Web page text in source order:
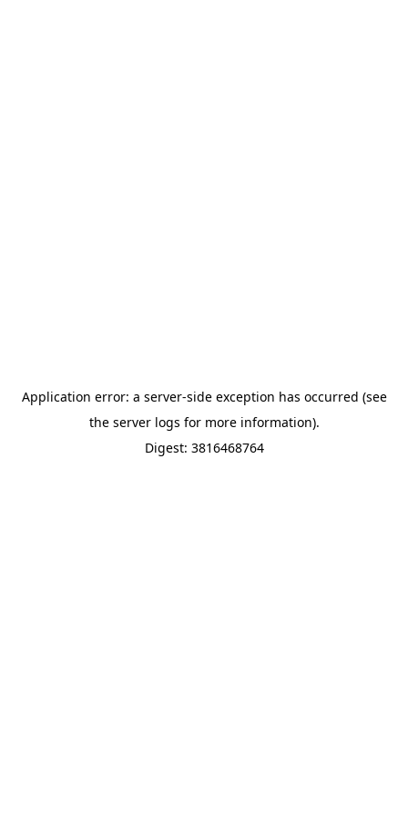
Application error: a server-side exception has occurred (see
the server logs for more information).
Digest: 3816468764